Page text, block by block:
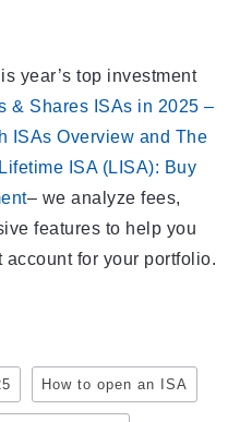
year’s top investment
& Shares ISAs in 2025 –
ISAs Overview and The
Lifetime ISA (LISA): Buy
– we analyze fees,
features to help you
for your portfolio.
How to open an ISA